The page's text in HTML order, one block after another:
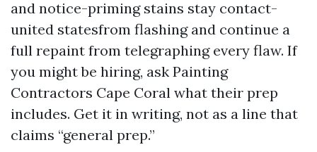
and notice-priming stains stay contact-
united statesfrom flashing and continue a
full repaint from telegraphing every flaw. If
you might be hiring, ask Painting
Contractors Cape Coral what their prep
includes. Get it in writing, not as a line that
claims “general prep.”